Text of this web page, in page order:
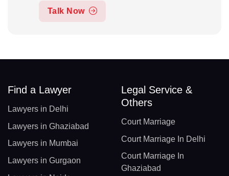
Talk Now
Find a Lawyer
Lawyers in Delhi
Lawyers in Ghaziabad
Lawyers in Mumbai
Lawyers in Gurgaon
Legal Service &
Others
Court Marriage
Court Marriage In Delhi
Court Marriage In
Ghaziabad